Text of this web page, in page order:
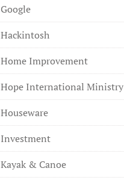
Google
Hackintosh
Home Improvement
Hope International Ministry
Houseware
Investment
Kayak & Canoe